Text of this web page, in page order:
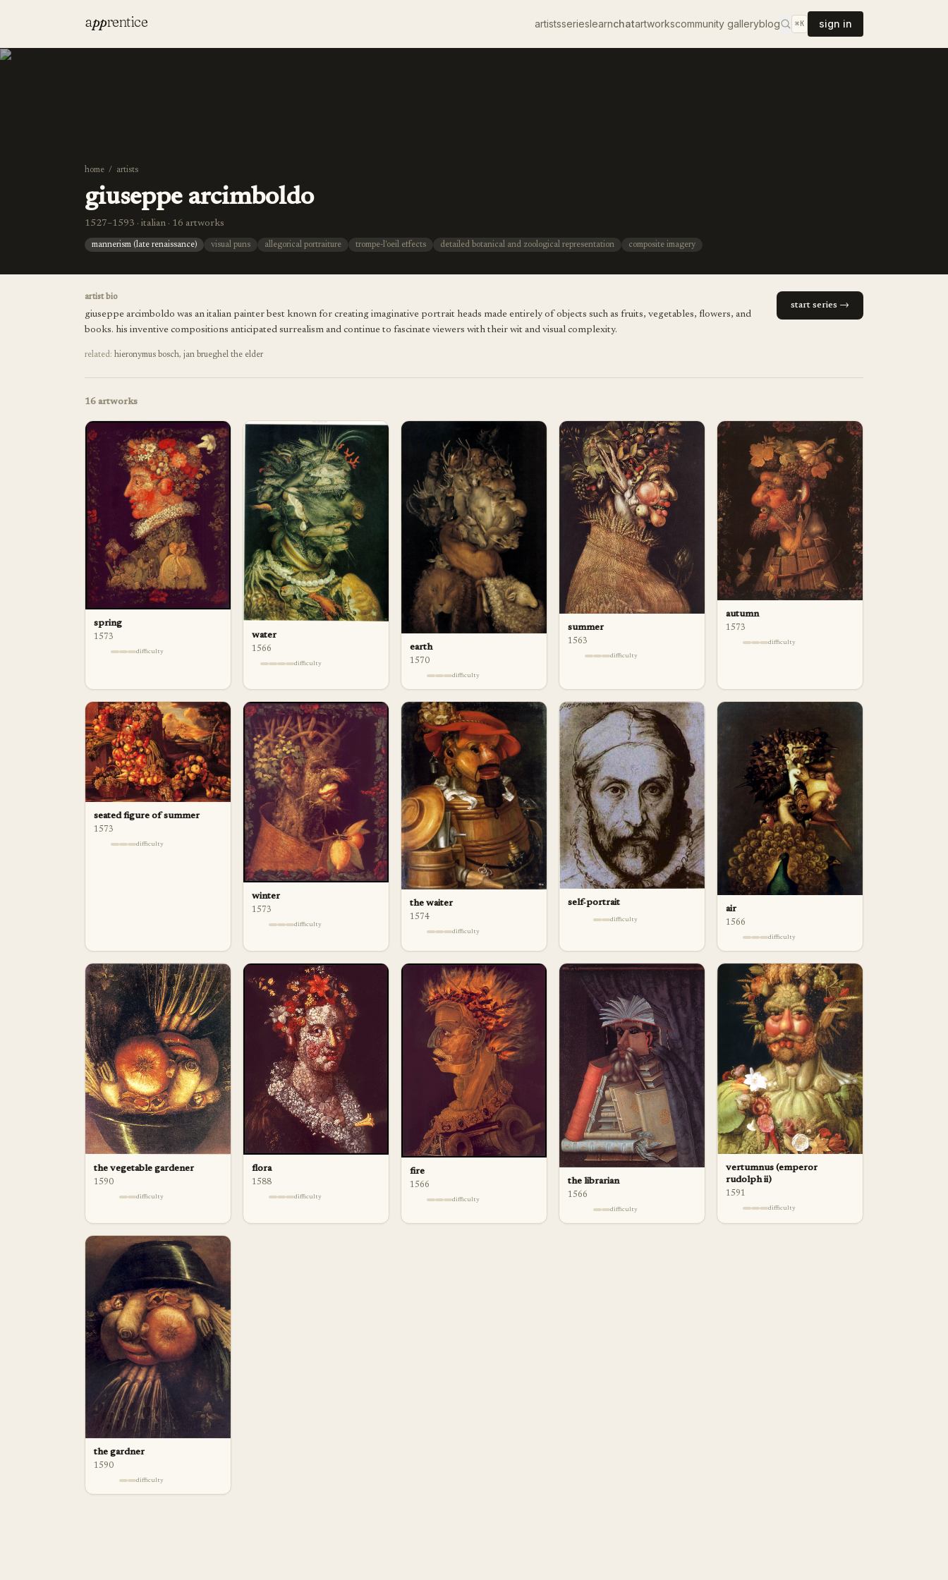
apprentice artistsserieslearnchatartworkscommunity galleryblog ⌘K sign in
home / artists
giuseppe arcimboldo
1527–1593 · italian · 16 artworks
mannerism (late renaissance) visual puns allegorical portraiture trompe-l'oeil effects detailed botanical and zoological representation composite imagery
artist bio
giuseppe arcimboldo was an italian painter best known for creating imaginative portrait heads made entirely of objects such as fruits, vegetables, flowers, and
books. his inventive compositions anticipated surrealism and continue to fascinate viewers with their wit and visual complexity.
related: hieronymus bosch, jan brueghel the elder
start series →
16 artworks
spring
1573
difficulty
water
1566
difficulty
earth
1570
difficulty
summer
1563
difficulty
autumn
1573
difficulty
seated figure of summer
1573
difficulty
winter
1573
difficulty
the waiter
1574
difficulty
self-portrait
difficulty
air
1566
difficulty
the vegetable gardener
1590
difficulty
flora
1588
difficulty
fire
1566
difficulty
the librarian
1566
difficulty
vertumnus (emperor
rudolph ii)
1591
difficulty
the gardner
1590
difficulty